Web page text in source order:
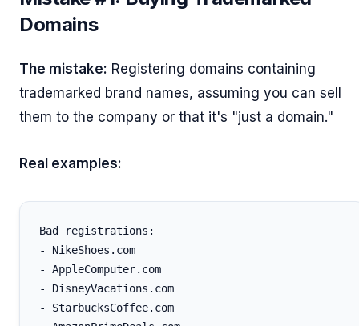
Domains
The mistake: Registering domains containing
trademarked brand names, assuming you can sell
them to the company or that it's "just a domain."
Real examples:
Bad registrations:
- NikeShoes.com
- AppleComputer.com
- DisneyVacations.com
- StarbucksCoffee.com